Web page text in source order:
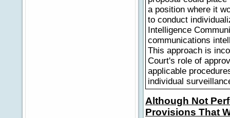
a position where it
to conduct
Intelligence
communications
This approach is
Court's role of
applicable
individual
Although Not
Provisions That